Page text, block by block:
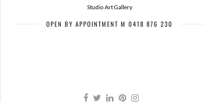
Studio Art Gallery
OPEN BY APPOINTMENT M 0418 876 230